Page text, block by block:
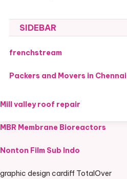
SIDEBAR
frenchstream
Packers and Movers in Chennai
Mill valley roof repair
MBR Membrane Bioreactors
Nonton Film Sub Indo
graphic design cardiff TotalOver